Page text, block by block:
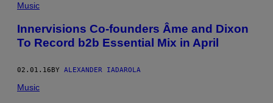
Music
Innervisions Co-founders Âme and Dixon
To Record b2b Essential Mix in April
02.01.16BY ALEXANDER IADAROLA
Music